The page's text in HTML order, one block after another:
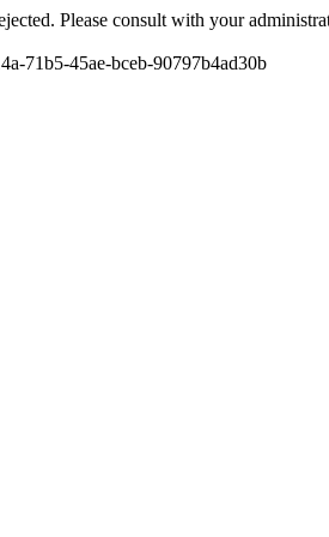
Please consult with your
71b5-45ae-bceb-90797b4ad30b